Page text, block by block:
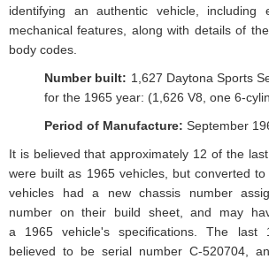
identifying an authentic vehicle, including
mechanical features, along with details of
body codes.
Number built: 1,627 Daytona Sports
for the 1965 year: (1,626 V8, one 6-
Period of Manufacture: September
It is believed that approximately 12 of the
were built as 1965 vehicles, but converted
vehicles had a new chassis number
number on their build sheet, and may
a 1965 vehicle's specifications. The last
believed to be serial number C-520704,